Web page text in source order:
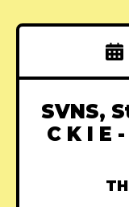
SVNS,
C K I E